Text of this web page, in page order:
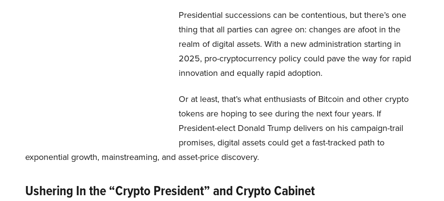
Presidential successions can be contentious, but there’s one
thing that all parties can agree on: changes are afoot in the
realm of digital assets. With a new administration starting in
2025, pro-cryptocurrency policy could pave the way for rapid
innovation and equally rapid adoption.
Or at least, that’s what enthusiasts of Bitcoin and other crypto
tokens are hoping to see during the next four years. If
President-elect Donald Trump delivers on his campaign-trail
promises, digital assets could get a fast-tracked path to
exponential growth, mainstreaming, and asset-price discovery.
Ushering In the “Crypto President” and Crypto Cabinet